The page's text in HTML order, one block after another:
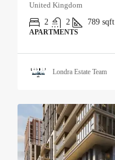
United Kingdom
2
2 789 sqft
APARTMENTS
Londra Estate Team